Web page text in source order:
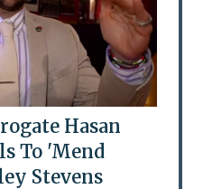
Hasan
To 'Mend
Stevens